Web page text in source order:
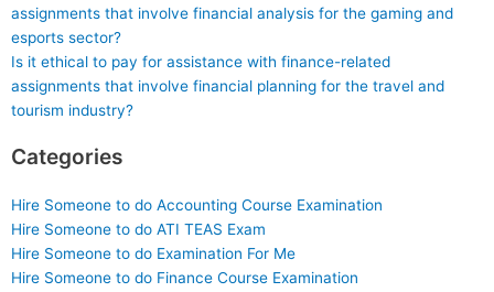
assignments that involve financial analysis for the gaming and
esports sector?
Is it ethical to pay for assistance with finance-related
assignments that involve financial planning for the travel and
tourism industry?
Categories
Hire Someone to do Accounting Course Examination
Hire Someone to do ATI TEAS Exam
Hire Someone to do Examination For Me
Hire Someone to do Finance Course Examination